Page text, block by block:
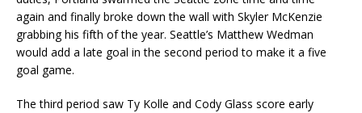
again and finally broke down the wall with Skyler McKenzie
grabbing his fifth of the year. Seattle’s Matthew Wedman
would add a late goal in the second period to make it a five
goal game.
The third period saw Ty Kolle and Cody Glass score early